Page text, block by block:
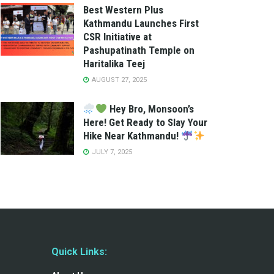
Best Western Plus
Kathmandu Launches First
CSR Initiative at
Pashupatinath Temple on
Haritalika Teej
AUGUST 27, 2025
Hey Bro, Monsoon’s
Here! Get Ready to Slay Your
Hike Near Kathmandu!
JULY 7, 2025
Quick Links: